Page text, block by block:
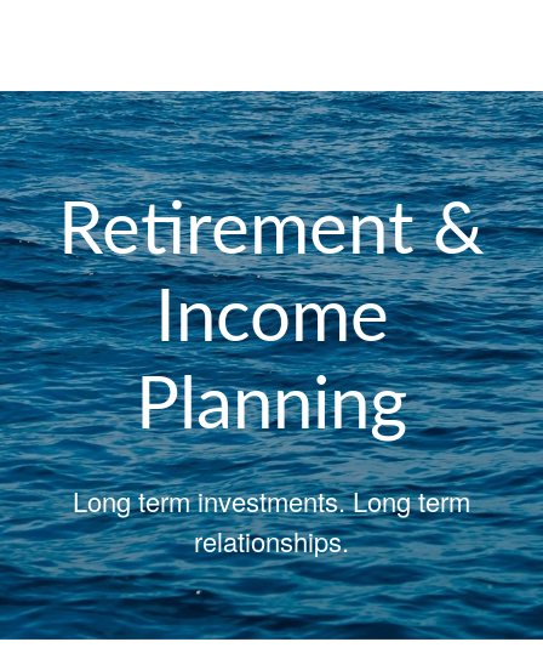
Retirement &
Income
Planning
Long term investments. Long term
relationships.